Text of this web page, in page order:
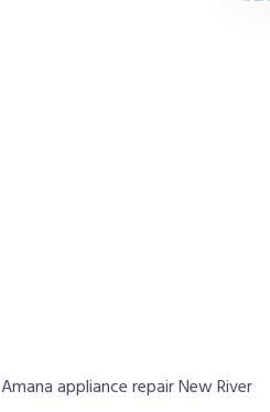
Amana appliance repair New River